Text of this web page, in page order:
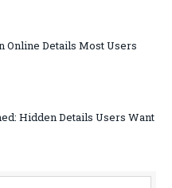
Online Details Most Users
Hidden Details Users Want